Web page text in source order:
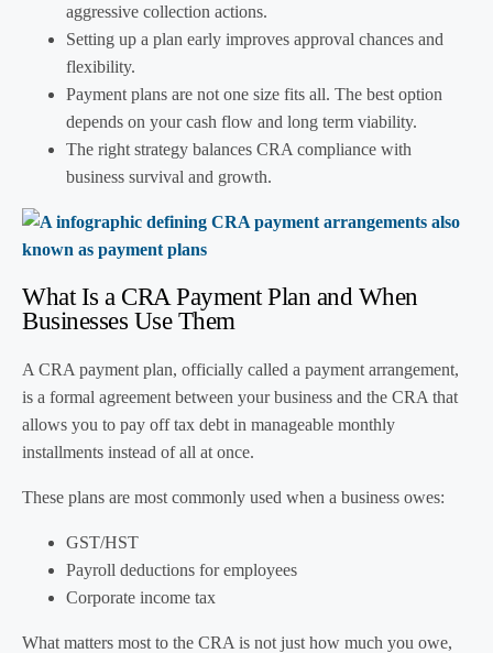
aggressive collection actions.
Setting up a plan early improves approval chances and
flexibility.
Payment plans are not one size fits all. The best option
depends on your cash flow and long term viability.
The right strategy balances CRA compliance with
business survival and growth.
What Is a CRA Payment Plan and When
Businesses Use Them
A CRA payment plan, officially called a payment arrangement,
is a formal agreement between your business and the CRA that
allows you to pay off tax debt in manageable monthly
installments instead of all at once.
These plans are most commonly used when a business owes:
GST/HST
Payroll deductions for employees
Corporate income tax
What matters most to the CRA is not just how much you owe,